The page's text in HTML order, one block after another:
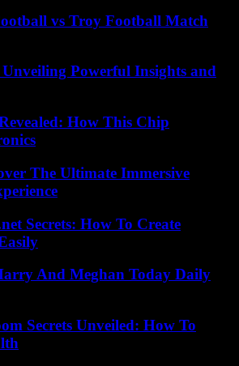
vs Troy Football Match
Powerful Insights and
How This Chip
The Ultimate Immersive
Secrets: How To Create
And Meghan Today Daily
Secrets Unveiled: How To